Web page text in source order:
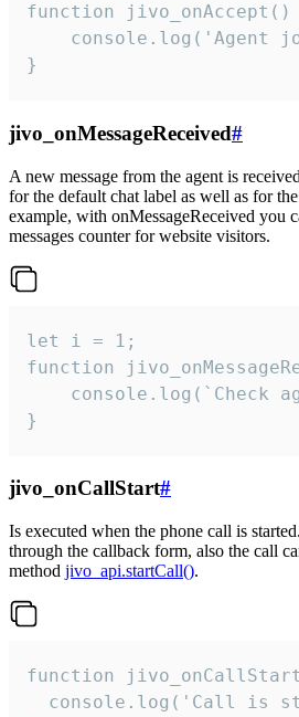
function
}
jivo_onMessageReceived#
A new message from the agent is
for the default chat label as well as for
example, with onMessageReceived you
messages counter for website visitors.
let i = 1;
function
}
jivo_onCallStart#
Is executed when the phone call is
through the callback form, also the call
method jivo_api.startCall().
function
console.log('Call is